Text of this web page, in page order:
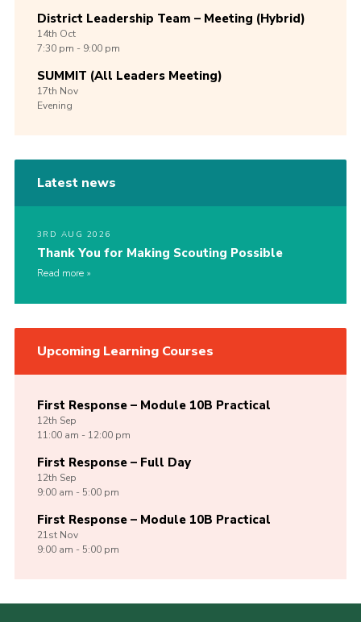
District Leadership Team – Meeting (Hybrid)
14th Oct
7:30 pm - 9:00 pm
SUMMIT (All Leaders Meeting)
17th Nov
Evening
Latest news
3RD AUG 2026
Thank You for Making Scouting Possible
Read more
Upcoming Learning Courses
First Response – Module 10B Practical
12th Sep
11:00 am - 12:00 pm
First Response – Full Day
12th Sep
9:00 am - 5:00 pm
First Response – Module 10B Practical
21st Nov
9:00 am - 5:00 pm